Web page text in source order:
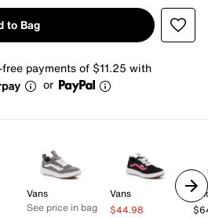
to Bag
payments of $11.25 with
or
Vans
See price in bag
Vans
$44.98